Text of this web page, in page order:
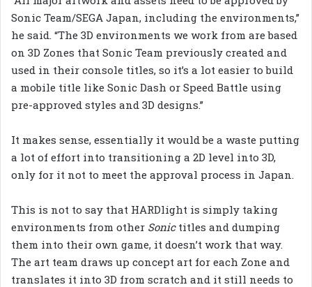
Sonic Team/SEGA Japan, including the environments,”
he said. “The 3D environments we work from are based
on 3D Zones that Sonic Team previously created and
used in their console titles, so it’s a lot easier to build
a mobile title like Sonic Dash or Speed Battle using
pre-approved styles and 3D designs.”
It makes sense, essentially it would be a waste putting
a lot of effort into transitioning a 2D level into 3D,
only for it not to meet the approval process in Japan.
This is not to say that HARDlight is simply taking
environments from other Sonictitles and dumping
them into their own game, it doesn’t work that way.
The art team draws up concept art for each Zone and
translates it into 3D from scratch and it still needs to